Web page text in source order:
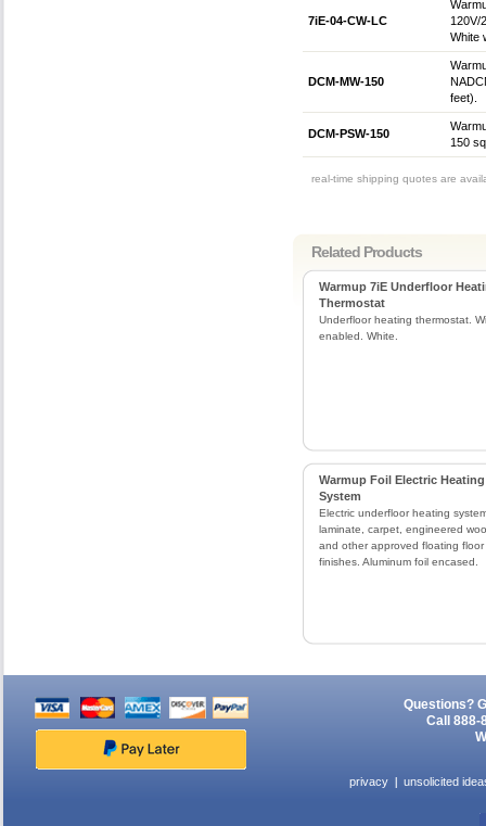
7iE-04-CW-LC
120V/
White
DCM-MW-150
feet).
DCM-PSW-150
150
real-time shipping quotes are
Related Products
Warmup 7iE Underfloor
Thermostat
Underfloor heating thermostat.
enabled. White.
Warmup Foil Electric Heating
System
Electric underfloor heating
laminate, carpet, engineered
and other approved floating floor
finishes. Aluminum foil encased.
Questions?
Call 888-
privacy unsolicited